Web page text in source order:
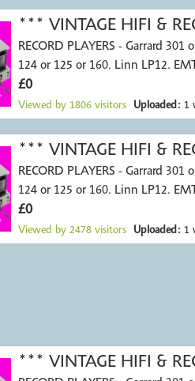
*** VINTAGE HIFI &
RECORD PLAYERS - Garrard 301
124 or 125 or 160. Linn LP12.
£0
Viewed by 1806 visitors Uploaded: 1
*** VINTAGE HIFI &
RECORD PLAYERS - Garrard 301
124 or 125 or 160. Linn LP12.
£0
Viewed by 2478 visitors Uploaded: 1
*** VINTAGE HIFI &